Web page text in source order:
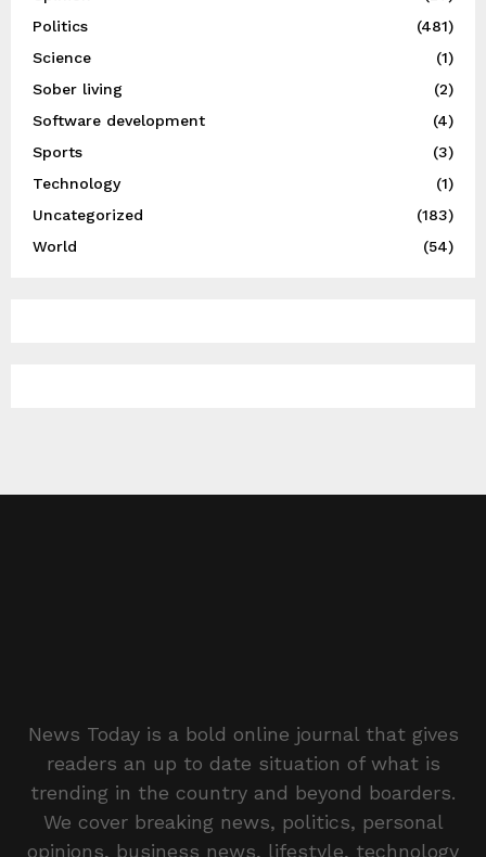
Politics
(481)
Science
(1)
Sober living
(2)
Software development
(4)
Sports
(3)
Technology
(1)
Uncategorized
(183)
World
(54)
News Today is a bold online journal that gives
readers an up to date situation of what is
trending in the country and beyond boarders.
We cover breaking news, politics, personal
opinions, business news, lifestyle, technology